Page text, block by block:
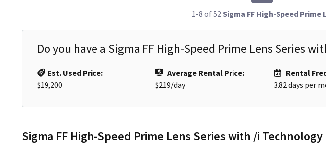
1-8 of 52 Sigma FF High-Speed
Do you have a Sigma FF High-Speed Prime Lens Series
Est. Used Price:
$19,200
Average Rental Price:
$219/day
Rental
3.82days per
Sigma FF High-Speed Prime Lens Series with /i Technology